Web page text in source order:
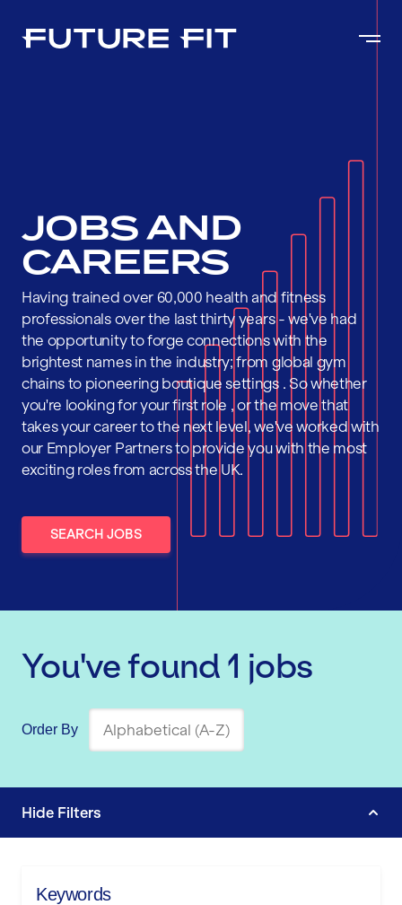
JOBS AND
CAREERS
Having trained over 60,000 health and fitness
professionals over the last thirty years - we've had
the opportunity to forge connections with the
brightest names in the industry; from global gym
chains to pioneering boutique settings . So whether
you're looking for your first role , or the move that
takes your career to the next level, we've worked with
our Employer Partners to provide you with the most
exciting roles from across the UK.
SEARCH JOBS
You've found 1 jobs
Order By
Hide Filters
Keywords